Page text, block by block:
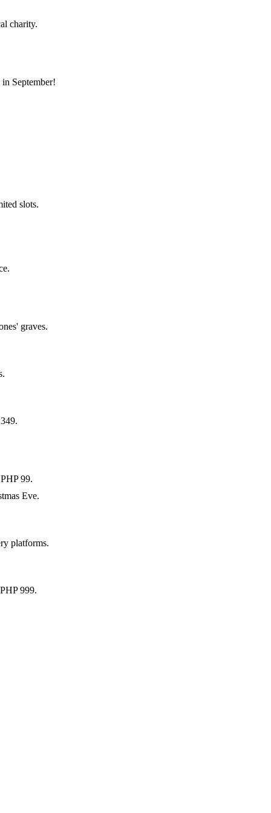
charity.
September!
slots.
graves.
99.
Eve.
platforms.
999.